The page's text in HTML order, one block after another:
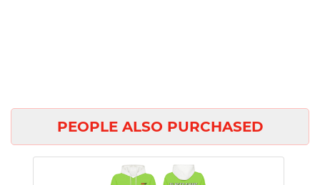
PEOPLE ALSO PURCHASED